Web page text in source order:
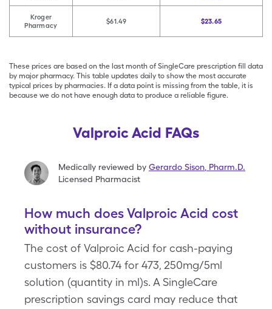
Kroger
Pharmacy
$61.49 $23.65
These prices are based on the last month of SingleCare prescription fill data
by major pharmacy. This table updates daily to show the most accurate
typical prices by pharmacies. If a data point is missing from the table, it is
because we do not have enough data to produce a reliable figure.
Valproic Acid FAQs
Medically reviewed by Gerardo Sison Pharm.D.
Licensed Pharmacist
How much does Valproic Acid cost
without insurance?
The cost of Valproic Acid for cash-paying
customers is $80.74 for 473, 250mg/5ml
solution (quantity in ml)s. A SingleCare
prescription savings card may reduce that